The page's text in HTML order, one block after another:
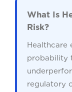
What Is
Risk?
Healthcare
probability
regulatory